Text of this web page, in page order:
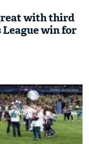
with third
win for